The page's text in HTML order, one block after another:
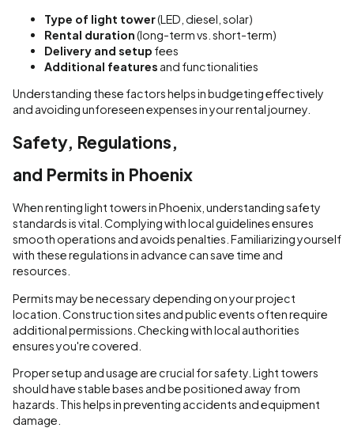
Type of light tower(LED, diesel, solar)
Rental duration(long-term vs. short-term)
Delivery and setup fees
Additional features and functionalities
Understanding these factors helps in budgeting effectively
and avoiding unforeseen expenses in your rental journey.
Safety, Regulations,
and Permits in Phoenix
When renting light towers in Phoenix, understanding safety
standards is vital. Complying with local guidelines ensures
smooth operations and avoids penalties. Familiarizing yourself
with these regulations in advance can save time and
resources.
Permits may be necessary depending on your project
location. Construction sites and public events often require
additional permissions. Checking with local authorities
ensures you're covered.
Proper setup and usage are crucial for safety. Light towers
should have stable bases and be positioned away from
hazards. This helps in preventing accidents and equipment
damage.